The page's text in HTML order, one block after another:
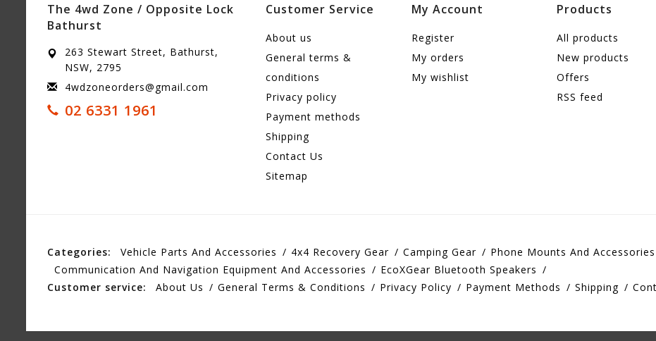
The 4wd Zone / Opposite Lock
Bathurst
263 Stewart Street, Bathurst,
NSW, 2795
4wdzoneorders@gmail.com
02 6331 1961
Customer Service
About us
General terms &
conditions
Privacy policy
Payment methods
Shipping
Contact Us
Sitemap
My Account
Register
My orders
My wishlist
Products
All products
New products
Offers
RSS feed
Categories: Vehicle Parts And Accessories 4x4 Recovery Gear Camping Gear Phone Mounts And Accessories
Communication And Navigation Equipment And Accessories
EcoXGear Bluetooth Speakers
Customer service:
About Us General Terms & Conditions Privacy Policy Payment Methods Shipping